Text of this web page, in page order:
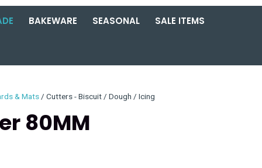
BAKEWARE SEASONAL SALE ITEMS
& Mats Cutters - Biscuit / Dough / Icing
80MM